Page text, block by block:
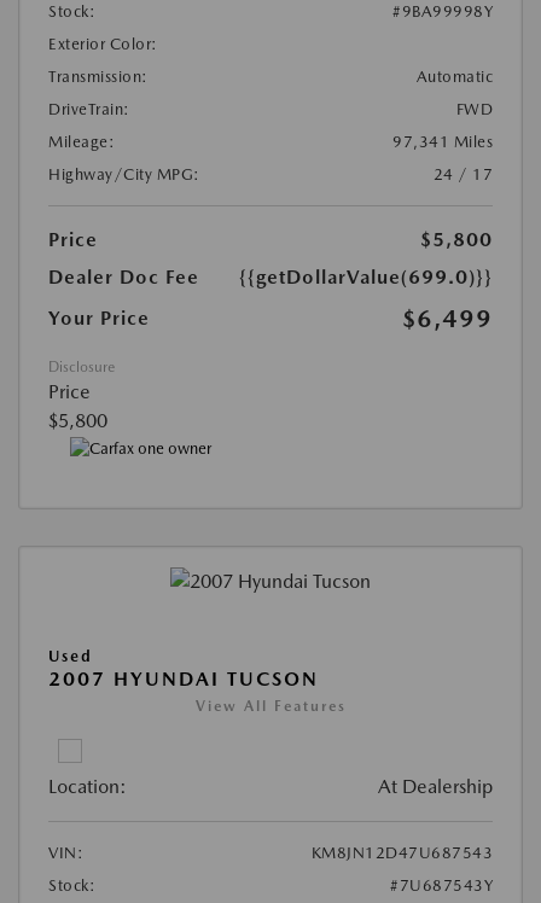
Stock:
#9BA99998Y
Exterior Color:
Transmission:
Automatic
DriveTrain:
FWD
Mileage:
97,341 Miles
Highway/City MPG:
24 / 17
Price
$5,800
Dealer Doc Fee
{{getDollarValue(699.0)}}
Your Price
$6,499
Disclosure
Price
$5,800
Used
2007 HYUNDAI TUCSON
View All Features
Location: At Dealership
VIN:
KM8JN12D47U687543
Stock:
#7U687543Y